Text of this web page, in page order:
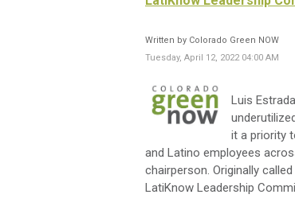
Written by Colorado Green NOW
Tuesday, April 12, 2022 04:00 AM
Luis
it a priority
and Latino employees
chairperson. Originally
LatiKnow Leadership